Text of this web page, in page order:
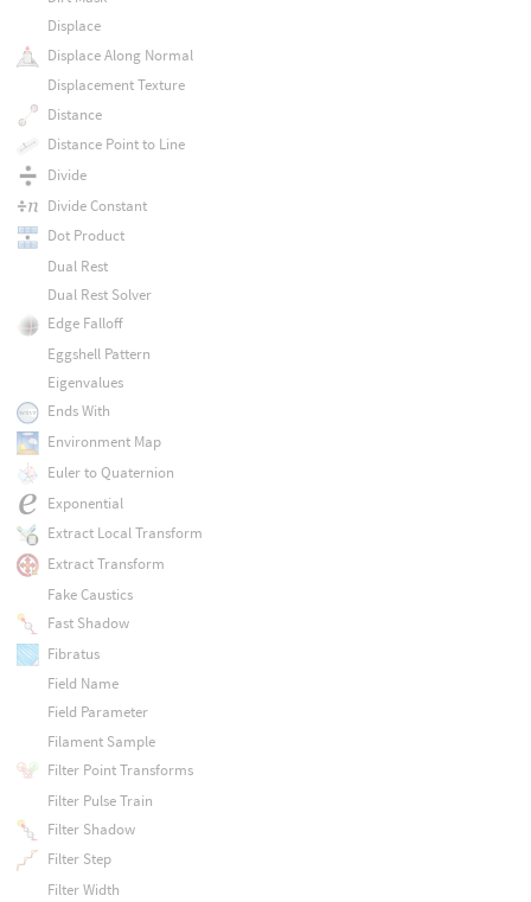
Displace
Displace Along Normal
Displacement Texture
Distance
Distance Point to Line
Divide
Divide Constant
Dot Product
Dual Rest
Dual Rest Solver
Edge Falloff
Eggshell Pattern
Eigenvalues
Ends With
Environment Map
Euler to Quaternion
Exponential
Extract Local Transform
Extract Transform
Fake Caustics
Fast Shadow
Fibratus
Field Name
Field Parameter
Filament Sample
Filter Point Transforms
Filter Pulse Train
Filter Shadow
Filter Step
Filter Width